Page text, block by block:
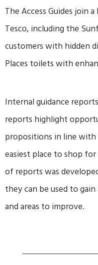
The Access Guides join
Tesco, including the
customers with hidden
Places toilets with
Internal guidance
reports highlight
propositions in line
easiest place to shop
of reports was
they can be used to
and areas to improve.